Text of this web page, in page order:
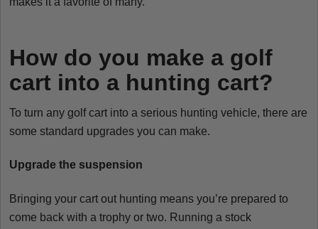
How do you make a golf
cart into a hunting cart?
To turn any golf cart into a serious hunting vehicle, there are
some standard upgrades you can make.
Upgrade the suspension
Bringing your cart out hunting means you’re prepared to
come back with a trophy or two. Running a stock